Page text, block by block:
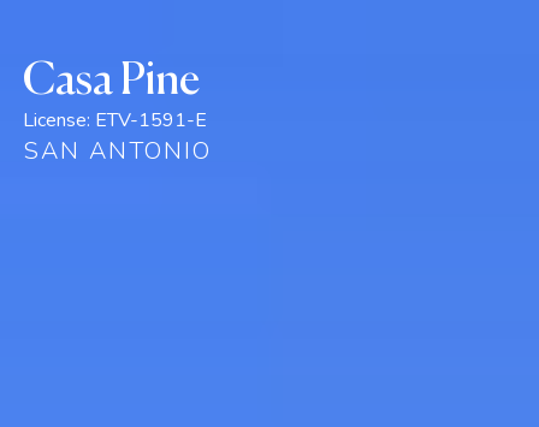
Casa Pine
License: ETV-1591-E
SAN ANTONIO